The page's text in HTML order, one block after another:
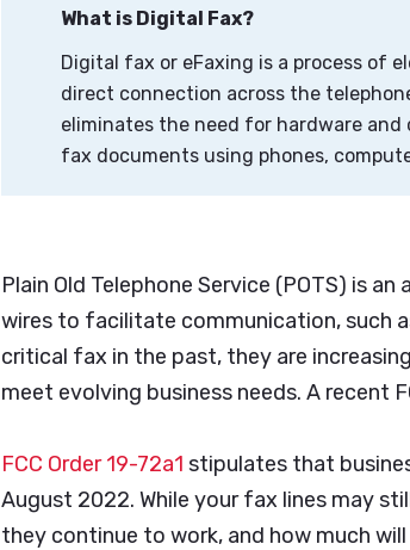
What is Digital Fax?
Digital fax or eFaxing is a process of
direct connection across the
eliminates the need for hardware
fax documents using phones,
Plain Old Telephone Service (POTS) is
wires to facilitate communication, such
critical fax in the past, they are
meet evolving business needs. A recent
FCC Order 19-72a1 stipulates that
August 2022. While your fax lines may
they continue to work, and how much